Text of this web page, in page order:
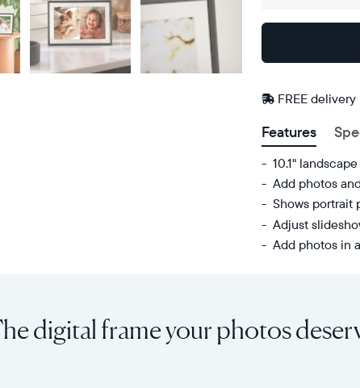
FREE
Features
10.1"
Add photos
Shows portrait
Adjust
Add photos in
landscape
orientation
and
videos
digital frame your photos